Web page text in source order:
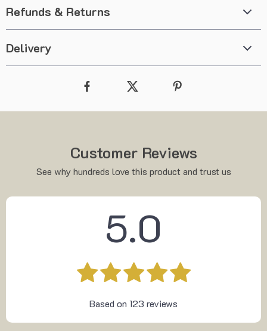
Refunds & Returns
Delivery
Customer Reviews
See why hundreds love this product and trust us
5.0
Based on 123 reviews